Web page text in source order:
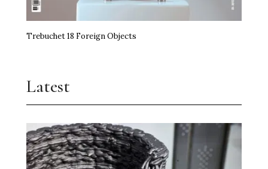
Trebuchet 18 Foreign Objects
Latest